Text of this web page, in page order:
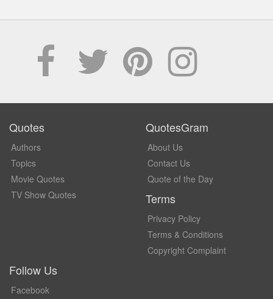
Quotes
Authors
Topics
Movie Quotes
TV Show Quotes
QuotesGram
About Us
Contact Us
Quote of the Day
Terms
Privacy Policy
Terms & Conditions
Copyright Complaint
Follow Us
Facebook